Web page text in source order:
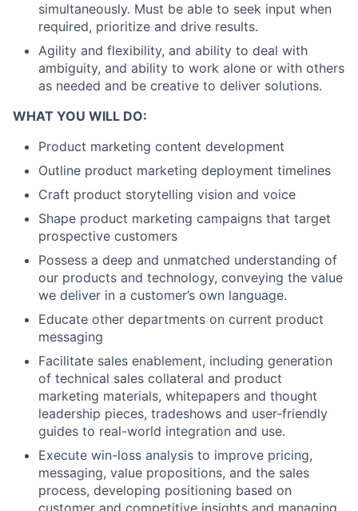
simultaneously. Must be able to seek input when
required, prioritize and drive results.
Agility and flexibility, and ability to deal with
ambiguity, and ability to work alone or with others
as needed and be creative to deliver solutions.
WHAT YOU WILL DO:
Product marketing content development
Outline product marketing deployment timelines
Craft product storytelling vision and voice
Shape product marketing campaigns that target
prospective customers
Possess a deep and unmatched understanding of
our products and technology, conveying the value
we deliver in a customer’s own language.
Educate other departments on current product
messaging
Facilitate sales enablement, including generation
of technical sales collateral and product
marketing materials, whitepapers and thought
leadership pieces, tradeshows and user-friendly
guides to real-world integration and use.
Execute win-loss analysis to improve pricing,
messaging, value propositions, and the sales
process, developing positioning based on
customer and competitive insights and managing